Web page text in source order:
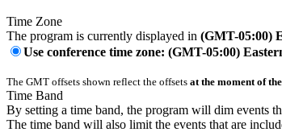
Time Zone
The program is currently displayed in (GMT-05:00)
Use conference time zone: (GMT-05:00)
The GMT offsets shown reflect the offsets at the moment of
Time Band
By setting a time band, the program will dim events
The time band will also limit the events that are